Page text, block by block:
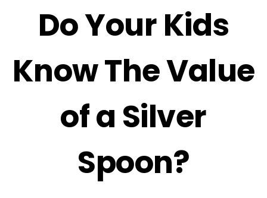
Do Your Kids
Know The Value
of a Silver
Spoon?